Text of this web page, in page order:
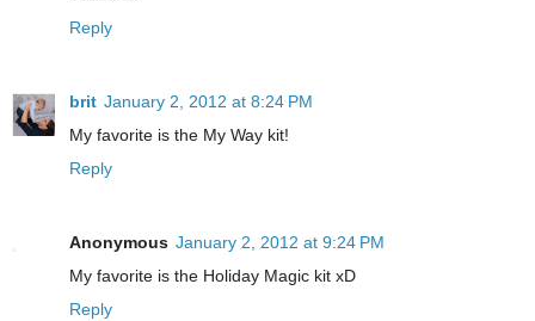
Reply
brit January 2, 2012 at 8:24 PM
My favorite is the My Way kit!
Reply
Anonymous January 2, 2012 at 9:24 PM
My favorite is the Holiday Magic kit xD
Reply